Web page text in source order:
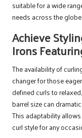
suitable for a wide
needs across the globe.
Achieve
Irons
The availability of
changer for those
defined curls to
barrel size can
This adaptability
curl style for any